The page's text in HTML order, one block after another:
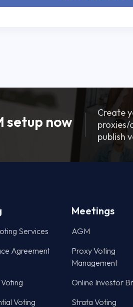
setup now
Create
publish
Services
Agreement
Voting
Meetings
AGM
Proxy Voting
Management
Online Investor
Strata Voting